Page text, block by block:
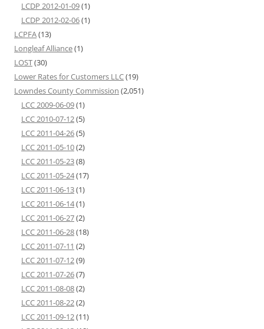
LCDP 2012-01-09(1)
LCDP 2012-02-06(1)
LCPFA(13)
Longleaf Alliance(1)
LOST(30)
Lower Rates for Customers LLC(19)
Lowndes County Commission (2,051)
LCC 2009-06-09(1)
LCC 2010-07-12(5)
LCC 2011-04-26(5)
LCC 2011-05-10(2)
LCC 2011-05-23(8)
LCC 2011-05-24(17)
LCC 2011-06-13(1)
LCC 2011-06-14(1)
LCC 2011-06-27(2)
LCC 2011-06-28(18)
LCC 2011-07-11 (2)
LCC 2011-07-12(9)
LCC 2011-07-26(7)
LCC 2011-08-08(2)
LCC 2011-08-22(2)
LCC 2011-09-12(11)